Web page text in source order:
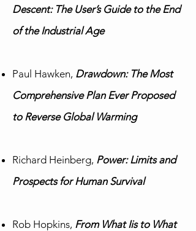
Descent: The User’s Guide to the End
of the Industrial Age
Paul Hawken, Drawdown: The Most
Comprehensive Plan Ever Proposed
to Reverse Global Warming
Richard Heinberg, Power: Limits and
Prospects for Human Survival
Rob Hopkins, From What Iis to What